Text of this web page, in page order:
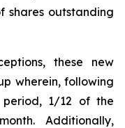
shares outstanding
these new
wherein, following
1/12 of the
Additionally,